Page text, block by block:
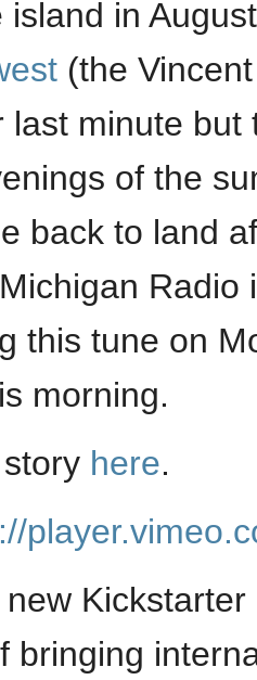
island in
(the
last minute
of the
back to land
this tune on
morning.
here.
bringing